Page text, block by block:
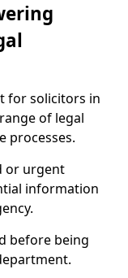
for solicitors in
of legal
processes.
or urgent
information
before being